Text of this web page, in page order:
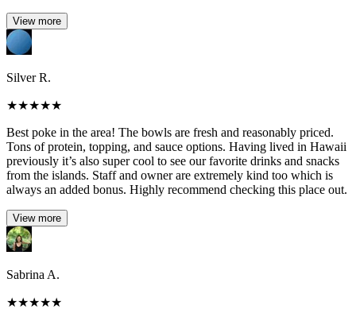
View more
Silver R.
★★★★★
Best poke in the area! The bowls are fresh and reasonably priced.
Tons of protein, topping, and sauce options. Having lived in Hawaii
previously it’s also super cool to see our favorite drinks and snacks
from the islands. Staff and owner are extremely kind too which is
always an added bonus. Highly recommend checking this place out.
View more
Sabrina A.
★★★★★